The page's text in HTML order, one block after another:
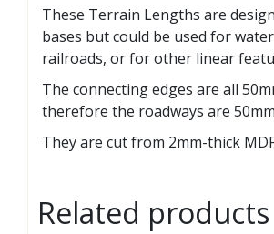
These Terrain Lengths are
bases but could be used for
railroads, or for other linear
The connecting edges are all
therefore the roadways are
They are cut from 2mm-thick
Related products